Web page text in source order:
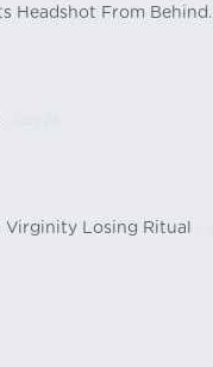
Headshot From Behind.
Losing Ritual